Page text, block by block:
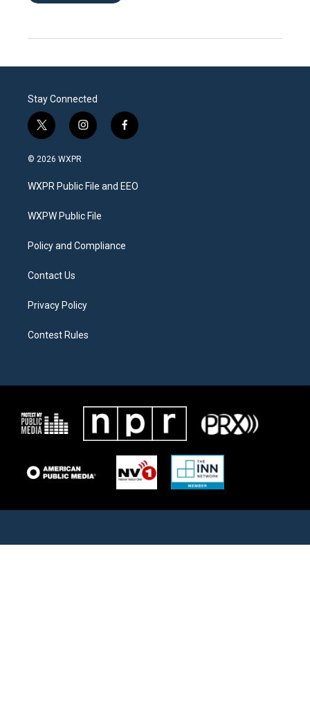
Stay Connected
t
w
i
t
e
i
n
a
g
a
f
a
b
o
© 2026 WXPR
WXPR Public File and EEO
WXPW Public File
Policy and Compliance
Contact Us
Privacy Policy
Contest Rules